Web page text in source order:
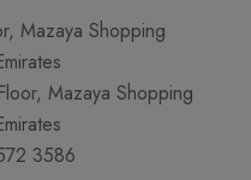
Mazaya Shopping
Mazaya Shopping
3586